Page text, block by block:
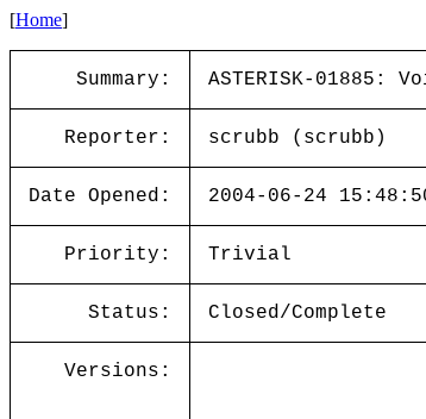
[Home]
Summary: ASTERISK-01885:
Reporter: scrubb (scrubb)
Date Opened: 2004-06-24
Priority: Trivial
Status: Closed/Complete
Versions: